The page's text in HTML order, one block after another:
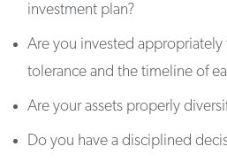
investment plan?
Are you invested appropriately
tolerance and the timeline of
Are your assets properly
Do you have a disciplined